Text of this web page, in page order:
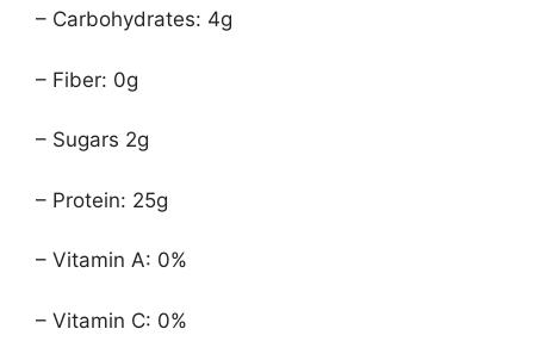
– Carbohydrates: 4g
– Fiber: 0g
– Sugars 2g
– Protein: 25g
– Vitamin A: 0%
– Vitamin C: 0%